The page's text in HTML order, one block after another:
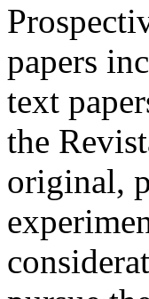
papers
text
the
original,